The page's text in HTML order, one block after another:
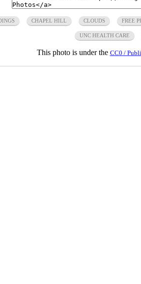
CHAPEL HILL CLOUDS FREE
UNC HEALTH CARE
This photo is under the CC0 /